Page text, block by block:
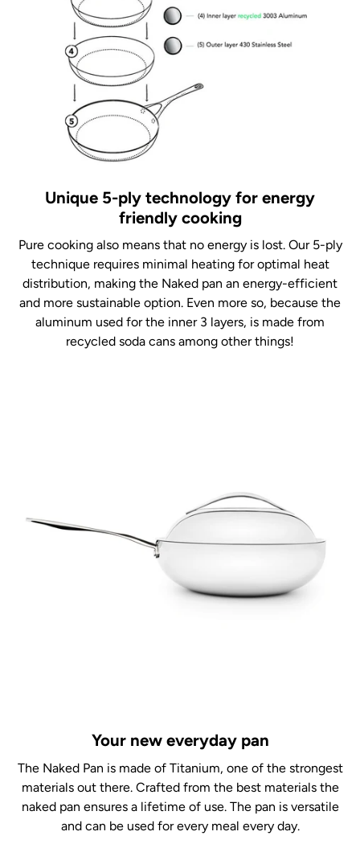
Unique 5-ply technology for energy
friendly cooking
Pure cooking also means that no energy is lost. Our 5-ply
technique requires minimal heating for optimal heat
distribution, making the Naked pan an energy-efficient
and more sustainable option. Even more so, because the
aluminum used for the inner 3 layers, is made from
recycled soda cans among other things!
Your new everyday pan
The Naked Pan is made of Titanium, one of the strongest
materials out there. Crafted from the best materials the
naked pan ensures a lifetime of use. The pan is versatile
and can be used for every meal every day.